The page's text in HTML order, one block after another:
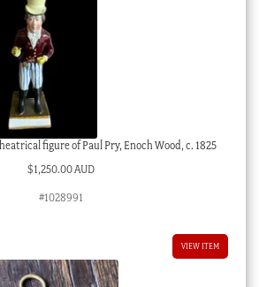
figure of Paul Pry, Enoch Wood, c. 1825
$1,250.00 AUD
#1028991
VIEW ITEM